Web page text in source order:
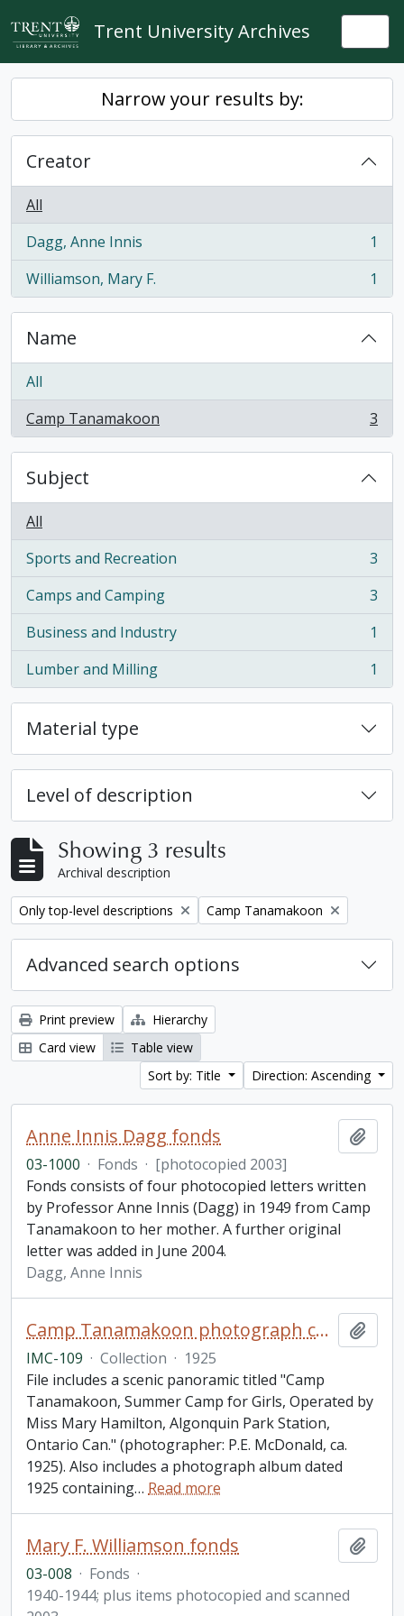
Skip to main content
Trent University Archives
Narrow your results by:
Creator
All
Dagg, Anne Innis
, 1 results
1
Williamson, Mary F.
, 1 results 1
Name
All
Camp Tanamakoon
, 3 results 3
Subject
All
Sports and Recreation
, 3 results
3
Camps and Camping
, 3 results
3
Business and Industry
, 1 results
1
Lumber and Milling
, 1 results 1
Material type
Level of description
Showing 3 results
Archival description
Remove filter:
Only top-level descriptions Remove filter:
Camp Tanamakoon
Advanced search options
Print preview
Hierarchy
Card view
Table view
Sort by: Title
Direction: Ascending
Anne Innis Dagg fonds
03-1000 · Fonds · [photocopied 2003]
Fonds consists of four photocopied letters written
by Professor Anne Innis (Dagg) in 1949 from Camp
Tanamakoon to her mother. A further original
letter was added in June 2004.
Dagg, Anne Innis
Camp Tanamakoon photograph collection
IMC-109 · Collection · 1925
File includes a scenic panoramic titled "Camp
Tanamakoon, Summer Camp for Girls, Operated by
Miss Mary Hamilton, Algonquin Park Station,
Ontario Can." (photographer: P.E. McDonald, ca.
1925). Also includes a photograph album dated
1925 containing… Read more
Mary F. Williamson fonds
03-008 · Fonds ·
1940-1944; plus items photocopied and scanned